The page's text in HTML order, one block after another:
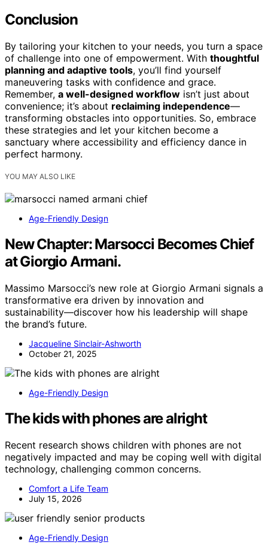
Conclusion
By tailoring your kitchen to your needs, you turn a space
of challenge into one of empowerment. With thoughtful
planning and adaptive tools, you’ll find yourself
maneuvering tasks with confidence and grace.
Remember, a well-designed workflow isn’t just about
convenience; it’s about reclaiming independence—
transforming obstacles into opportunities. So, embrace
these strategies and let your kitchen become a
sanctuary where accessibility and efficiency dance in
perfect harmony.
YOU MAY ALSO LIKE
Age-Friendly Design
New Chapter: Marsocci Becomes Chief
at Giorgio Armani.
Massimo Marsocci’s new role at Giorgio Armani signals a
transformative era driven by innovation and
sustainability—discover how his leadership will shape
the brand’s future.
Jacqueline Sinclair-Ashworth
October 21, 2025
Age-Friendly Design
The kids with phones are alright
Recent research shows children with phones are not
negatively impacted and may be coping well with digital
technology, challenging common concerns.
Comfort a Life Team
July 15, 2026
Age-Friendly Design